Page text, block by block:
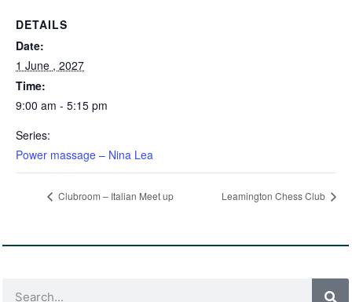
DETAILS
Date:
1 June , 2027
Time:
9:00 am - 5:15 pm
Series:
Power massage – Nina Lea
Clubroom – Italian Meet up Leamington Chess Club